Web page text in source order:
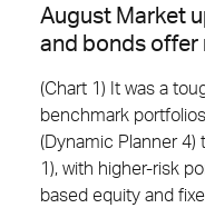
August Market
and bonds offer
(Chart 1) It was a
benchmark
(Dynamic Planner 4)
1), with higher-risk
based equity and